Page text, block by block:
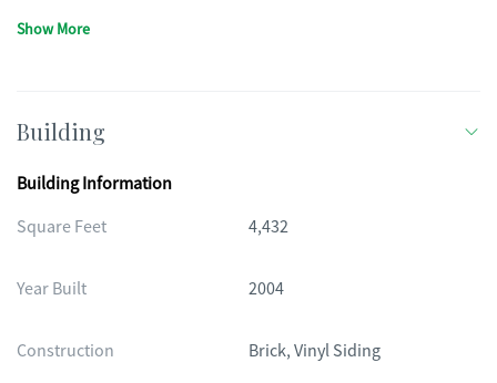
Show More
Building
Building Information
Square Feet
4,432
Year Built 2004
Construction Brick, Vinyl Siding